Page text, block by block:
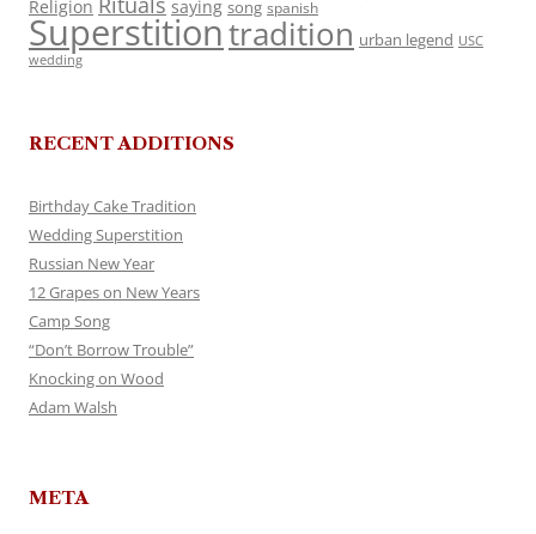
Religion saying song spanish
Superstitiontradition urban legend USC
wedding
RECENT ADDITIONS
Birthday Cake Tradition
Wedding Superstition
Russian New Year
12 Grapes on New Years
Camp Song
“Don’t Borrow Trouble”
Knocking on Wood
Adam Walsh
META